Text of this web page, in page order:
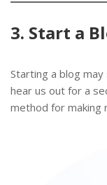
3. Start a
Starting a blog
hear us out for a
method for making